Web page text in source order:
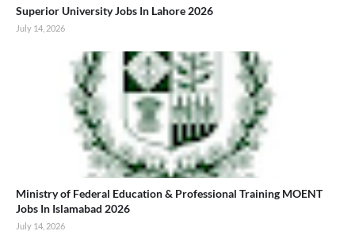
Superior University Jobs In Lahore 2026
July 14, 2026
Ministry of Federal Education & Professional Training MOENT
Jobs In Islamabad 2026
July 14, 2026